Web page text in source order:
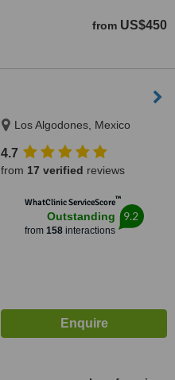
from US$450
Los Algodones, Mexico
4.7
from 17 verified reviews
WhatClinic ServiceScore™
Outstanding
from 158interactions
9.2